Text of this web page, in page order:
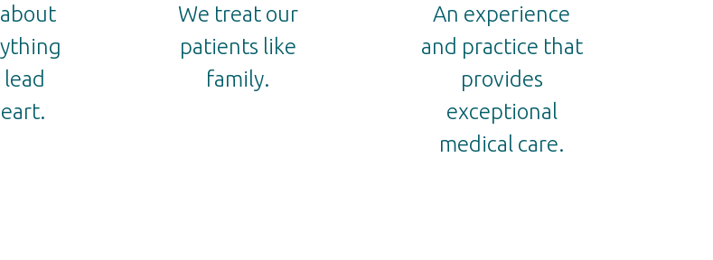
We treat our
patients like
family.
An experience
and practice that
provides
exceptional
medical care.